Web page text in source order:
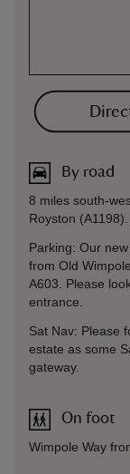
By road
8 miles south-
Royston
Parking: Our
from Old
A603. Please
entrance.
Sat Nav: Please
estate as some
gateway.
On foot
Wimpole Way